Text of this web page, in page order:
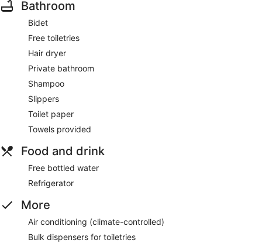
Bathroom
Bidet
Free toiletries
Hair dryer
Private bathroom
Shampoo
Slippers
Toilet paper
Towels provided
Food and drink
Free bottled water
Refrigerator
More
Air conditioning (climate-controlled)
Bulk dispensers for toiletries